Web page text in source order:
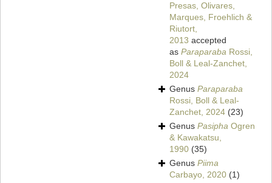
Presas, Olivares,
Marques, Froehlich &
Riutort,
2013 accepted
as Paraparaba Rossi,
Boll & Leal-Zanchet,
2024
Genus Paraparaba
Rossi, Boll & Leal-
Zanchet, 2024 (23)
Genus Pasipha Ogren
& Kawakatsu,
1990 (35)
Genus Piima
Carbayo, 2020 (1)